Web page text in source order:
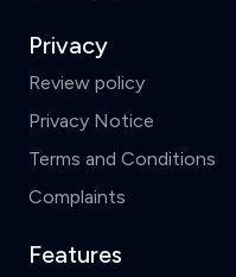
Privacy
Review policy
Privacy Notice
Terms and Conditions
Complaints
Features